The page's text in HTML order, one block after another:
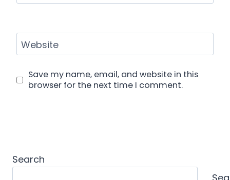
Website
Save my name, email, and website in this
browser for the next time I comment.
Search